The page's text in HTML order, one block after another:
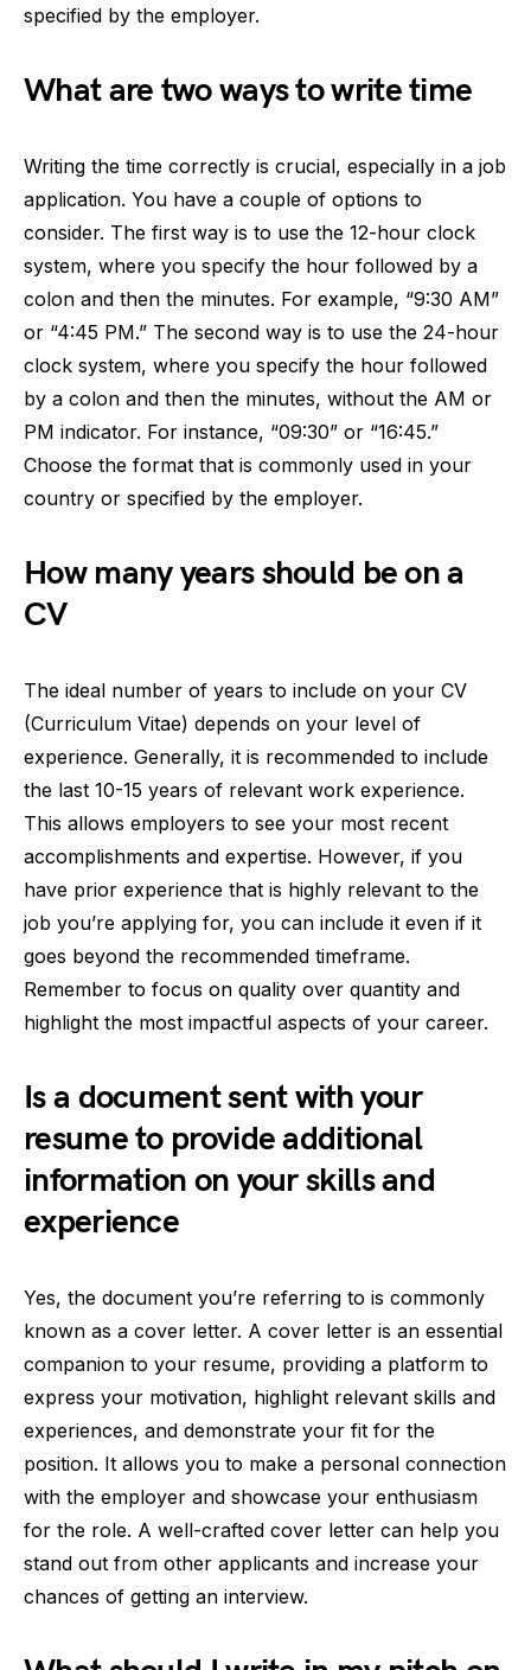
specified by the employer.
What are two ways to write time
Writing the time correctly is crucial, especially in a job
application. You have a couple of options to
consider. The first way is to use the 12-hour clock
system, where you specify the hour followed by a
colon and then the minutes. For example, “9:30 AM”
or “4:45 PM.” The second way is to use the 24-hour
clock system, where you specify the hour followed
by a colon and then the minutes, without the AM or
PM indicator. For instance, “09:30” or “16:45.”
Choose the format that is commonly used in your
country or specified by the employer.
How many years should be on a
CV
The ideal number of years to include on your CV
(Curriculum Vitae) depends on your level of
experience. Generally, it is recommended to include
the last 10-15 years of relevant work experience.
This allows employers to see your most recent
accomplishments and expertise. However, if you
have prior experience that is highly relevant to the
job you’re applying for, you can include it even if it
goes beyond the recommended timeframe.
Remember to focus on quality over quantity and
highlight the most impactful aspects of your career.
Is a document sent with your
resume to provide additional
information on your skills and
experience
Yes, the document you’re referring to is commonly
known as a cover letter. A cover letter is an essential
companion to your resume, providing a platform to
express your motivation, highlight relevant skills and
experiences, and demonstrate your fit for the
position. It allows you to make a personal connection
with the employer and showcase your enthusiasm
for the role. A well-crafted cover letter can help you
stand out from other applicants and increase your
chances of getting an interview.